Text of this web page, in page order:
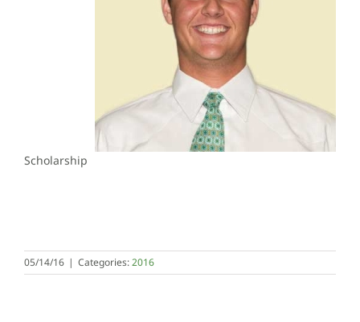
Scholarship
05/14/16 | Categories:2016